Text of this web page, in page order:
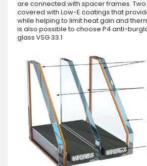
are connected with spacer frames.
covered with Low-E coatings that
while helping to limit heat gain and
is also possible to choose P4 anti-
glass VSG 33.1